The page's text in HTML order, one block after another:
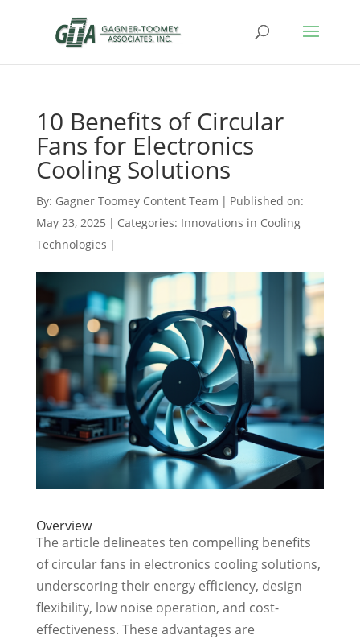
10 Benefits of Circular
Fans for Electronics
Cooling Solutions
By: Gagner Toomey Content Team | Published on:
May 23, 2025 | Categories: Innovations in Cooling
Technologies |
Overview
The article delineates ten compelling benefits
of circular fans in electronics cooling solutions,
underscoring their energy efficiency, design
flexibility, low noise operation, and cost-
effectiveness. These advantages are